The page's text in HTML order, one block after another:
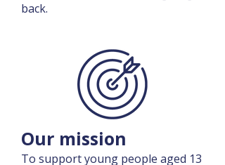
back.
Our mission
To support young people aged 13